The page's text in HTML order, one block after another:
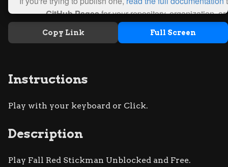
Copy Link Full Screen
Instructions
Play with your keyboard or Click.
Description
Play Fall Red Stickman Unblocked and Free.